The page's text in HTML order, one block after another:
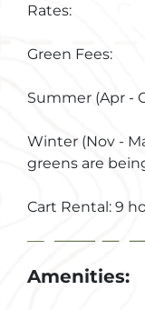
Rates:
Green Fees:
Summer (Apr -
Winter (Nov -
greens are
Cart Rental: 9
Amenities: